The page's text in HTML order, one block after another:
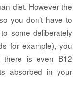
diet. However the
you don’t have to
some deliberately
for example), you
is even B12
absorbed in your